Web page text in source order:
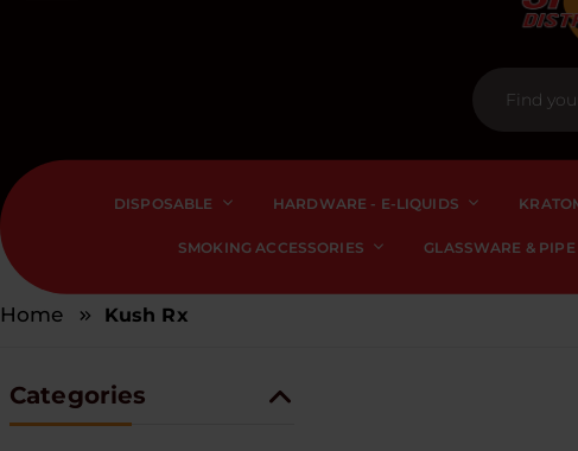
DISPOSABLE HARDWARE - E-LIQUIDS
SMOKING ACCESSORIES GLASSWARE & PIPE
Home Kush Rx
Categories